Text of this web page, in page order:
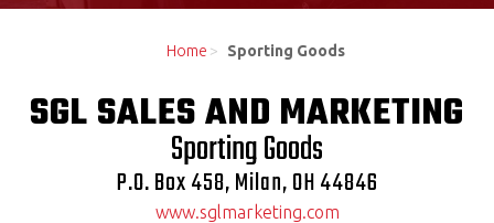
Home > Sporting Goods
SGL SALES AND MARKETING
Sporting Goods
P.O. Box 458, Milan, OH 44846
www.sglmarketing.com